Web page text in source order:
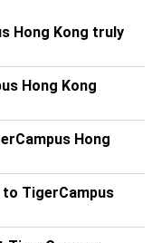
Hong Kong truly
Hong Kong
Hong
to TigerCampus